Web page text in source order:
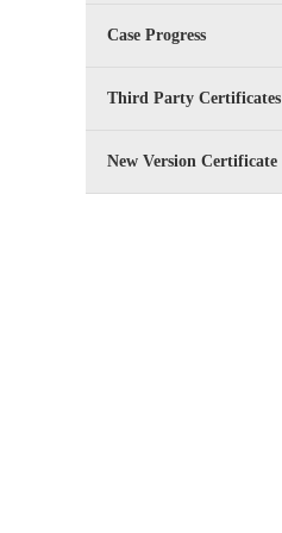
Case Progress
Third Party Certificates
New Version Certificate